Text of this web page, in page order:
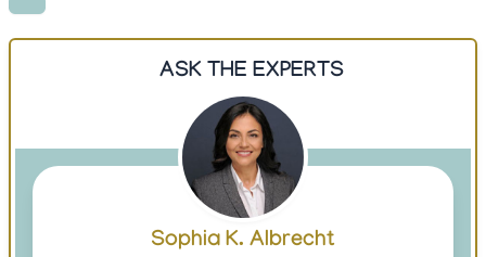
ASK THE EXPERTS
Sophia K. Albrecht